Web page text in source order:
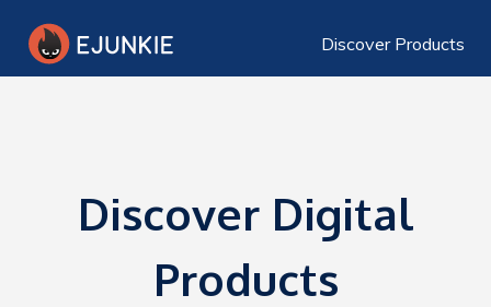
Discover Products
Discover Digital
Products